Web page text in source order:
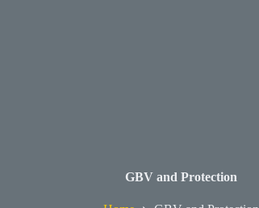
GBV and Protection